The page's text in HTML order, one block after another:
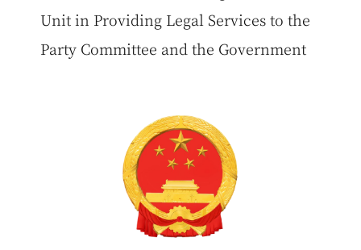
Unit in Providing Legal Services to the
Party Committee and the Government